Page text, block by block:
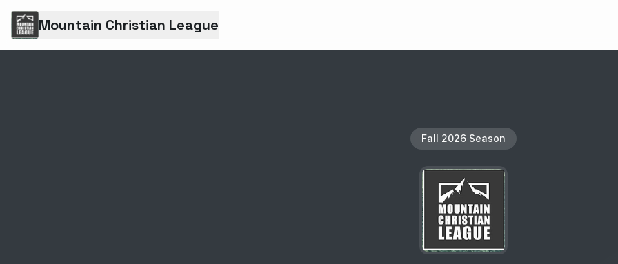
Mountain Christian League
Fall 2026 Season